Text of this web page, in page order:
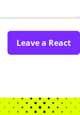
Leave a React